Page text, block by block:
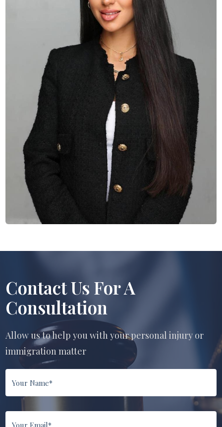
Contact Us For A
Consultation
Allow us to help you with your personal injury or
immigration matter